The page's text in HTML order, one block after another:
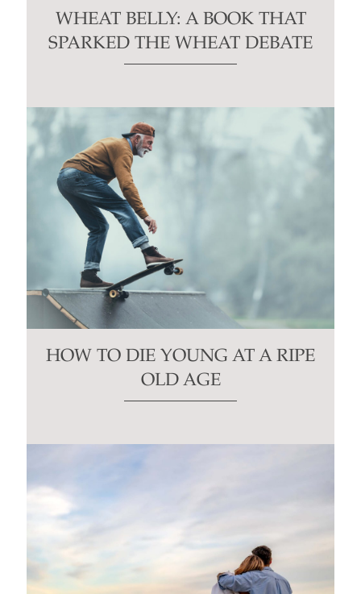
WHEAT BELLY: A BOOK THAT
SPARKED THE WHEAT DEBATE
HOW TO DIE YOUNG AT A RIPE
OLD AGE